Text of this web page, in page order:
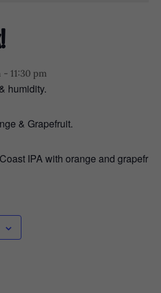
- 11:30 pm
humidity.
& Grapefruit.
IPA with orange and